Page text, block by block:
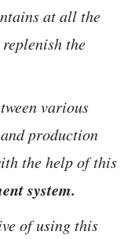
at all the
the
various
production
the help of this
system.
of using this